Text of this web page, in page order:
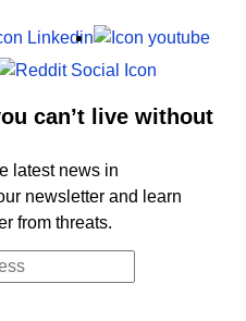
LinkedIn
can’t live without
latest news in
newsletter and learn
from threats.